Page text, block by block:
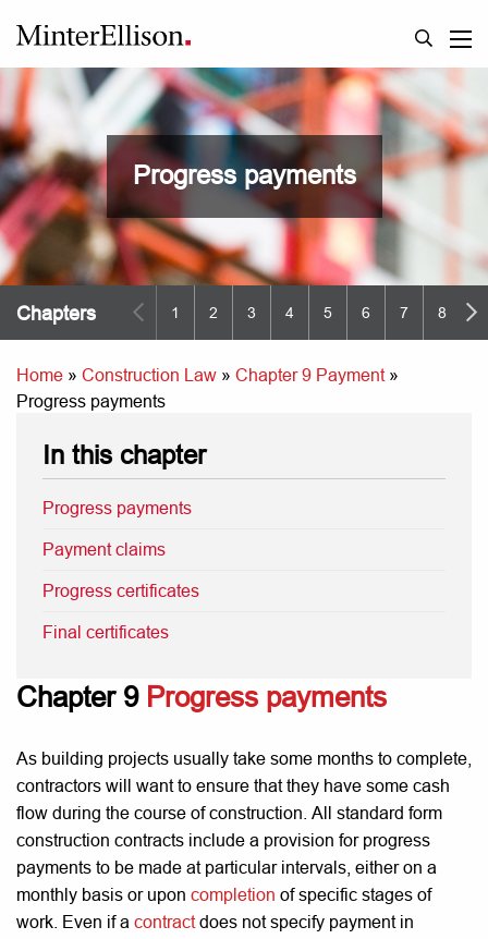
Progress payments
Chapters 1 2 3 4 5 6 7 8 9
Home » Construction Law » Chapter 9 Payment»
Progress payments
Chapter 9 Progress payments
As building projects usually take some months to complete,
contractors will want to ensure that they have some cash
flow during the course of construction. All standard form
construction contracts include a provision for progress
payments to be made at particular intervals, either on a
monthly basis or upon completion of specific stages of
work. Even if a contractdoes not specify payment in
In this chapter
Progress payments
Payment claims
Progress certificates
Final certificates